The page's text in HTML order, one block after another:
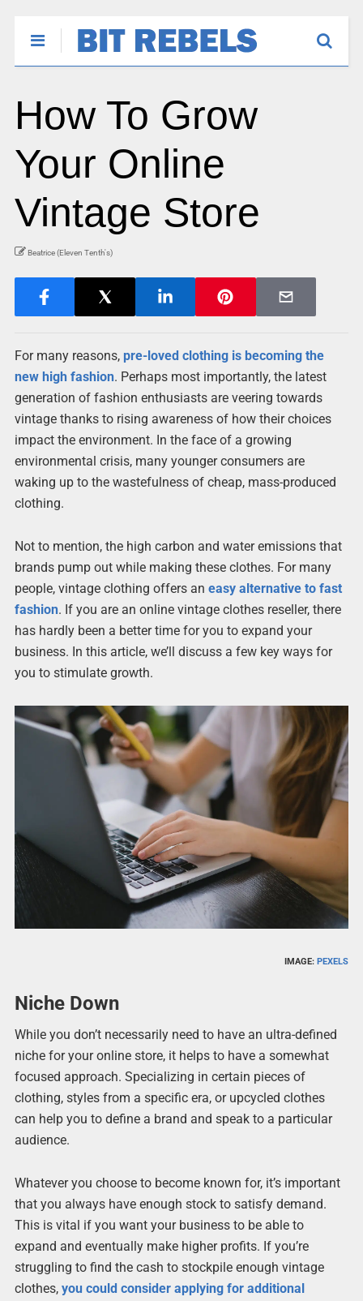
How To Grow
Your Online
Vintage Store
Beatrice (Eleven Tenth's)
For many reasons, pre-loved clothing is becoming the
new high fashion. Perhaps most importantly, the latest
generation of fashion enthusiasts are veering towards
vintage thanks to rising awareness of how their choices
impact the environment. In the face of a growing
environmental crisis, many younger consumers are
waking up to the wastefulness of cheap, mass-produced
clothing.
Not to mention, the high carbon and water emissions that
brands pump out while making these clothes. For many
people, vintage clothing offers an easy alternative to fast
fashion. If you are an online vintage clothes reseller, there
has hardly been a better time for you to expand your
business. In this article, we’ll discuss a few key ways for
you to stimulate growth.
IMAGE: PEXELS
Niche Down
While you don’t necessarily need to have an ultra-defined
niche for your online store, it helps to have a somewhat
focused approach. Specializing in certain pieces of
clothing, styles from a specific era, or upcycled clothes
can help you to define a brand and speak to a particular
audience.
Whatever you choose to become known for, it’s important
that you always have enough stock to satisfy demand.
This is vital if you want your business to be able to
expand and eventually make higher profits. If you’re
struggling to find the cash to stockpile enough vintage
clothes, you could consider applying for additional